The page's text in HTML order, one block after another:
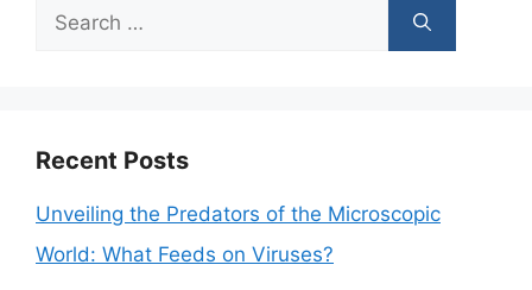
Search
Recent Posts
Unveiling the Predators of the Microscopic
World: What Feeds on Viruses?